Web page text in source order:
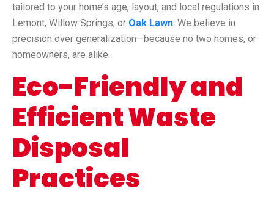
tailored to your home’s age, layout, and local regulations in
Lemont, Willow Springs, or Oak Lawn. We believe in
precision over generalization—because no two homes, or
homeowners, are alike.
Eco-Friendly and
Efficient Waste
Disposal
Practices